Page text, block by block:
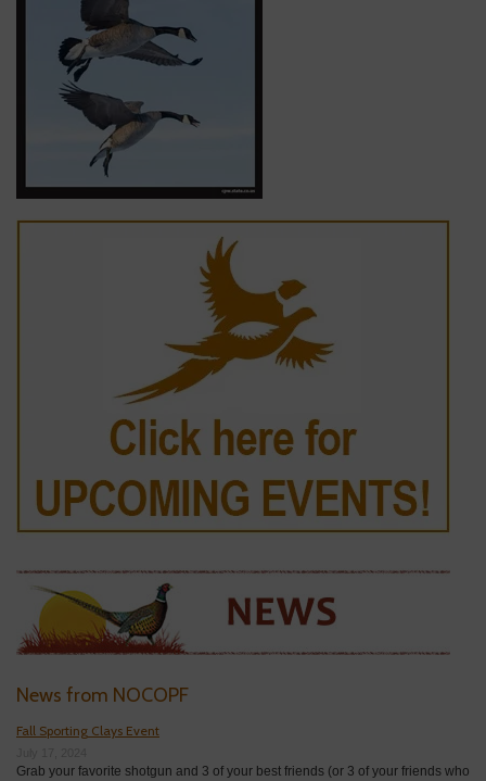
News from NOCOPF
Fall Sporting Clays Event
Grab your favorite shotgun and 3 of your best friends (or 3 of your friends who